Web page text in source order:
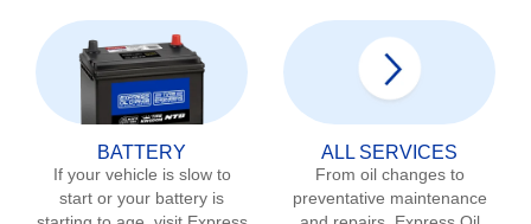
BATTERY
If your vehicle is slow to
start or your battery is
ALL SERVICES
From oil changes to
preventative maintenance